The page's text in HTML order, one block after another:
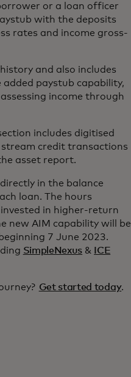
or a loan officer
with the deposits
rates and income gross-
and also includes
paystub capability,
income through
includes digitised
credit transactions
asset report.
in the balance
loan. The hours
in higher-return
new AIM capability will be
7 June 2023.
SimpleNexus &
ICE
Get started today.